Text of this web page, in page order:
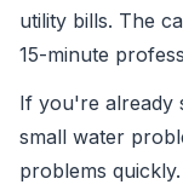
utility bills. The
15-minute
If you're already
small water
problems quickly.